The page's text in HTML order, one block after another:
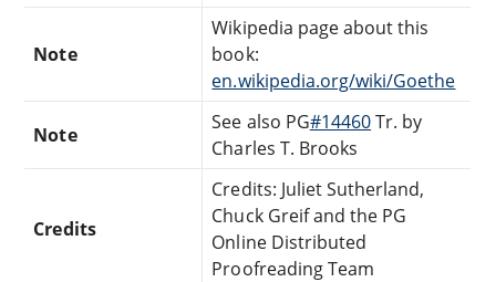
Note
Wikipedia page about this
book:
en.wikipedia.org/wiki/Goethe
Note
See also PG#14460Tr. by
Charles T. Brooks
Credits
Credits: Juliet Sutherland,
Chuck Greif and the PG
Online Distributed
Proofreading Team